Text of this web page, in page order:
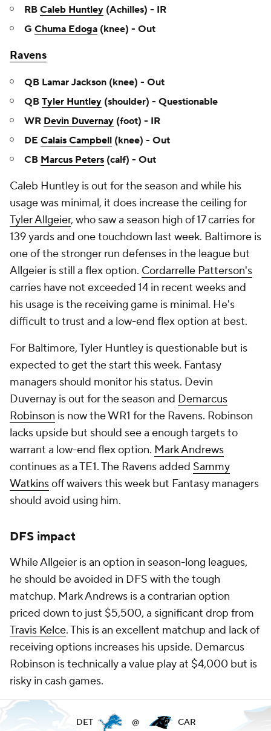
RB Caleb Huntley (Achilles) - IR
G Chuma Edoga (knee) - Out
Ravens
QB Lamar Jackson (knee) - Out
QB Tyler Huntley (shoulder) - Questionable
WR Devin Duvernay (foot) - IR
DE Calais Campbell (knee) - Out
CB Marcus Peters (calf) - Out
Caleb Huntley is out for the season and while his
usage was minimal, it does increase the ceiling for
Tyler Allgeier, who saw a season high of 17 carries for
139 yards and one touchdown last week. Baltimore is
one of the stronger run defenses in the league but
Allgeier is still a flex option. Cordarrelle Patterson's
carries have not exceeded 14 in recent weeks and
his usage is the receiving game is minimal. He's
difficult to trust and a low-end flex option at best.
For Baltimore, Tyler Huntley is questionable but is
expected to get the start this week. Fantasy
managers should monitor his status. Devin
Duvernay is out for the season and Demarcus
Robinson is now the WR1 for the Ravens. Robinson
lacks upside but should see a enough targets to
warrant a low-end flex option. Mark Andrews
continues as a TE1. The Ravens added Sammy
Watkinsoff waivers this week but Fantasy managers
should avoid using him.
DFS impact
While Allgeier is an option in season-long leagues,
he should be avoided in DFS with the tough
matchup. Mark Andrews is a contrarian option
priced down to just $5,500, a significant drop from
Travis Kelce. This is an excellent matchup and lack of
receiving options increases his upside. Demarcus
Robinson is technically a value play at $4,000 but is
risky in cash games.
DET @ CAR